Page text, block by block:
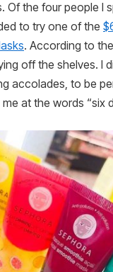
Of the four people I
to try one of the
. According to
off the shelves. I
accolades, to be
at the words “six